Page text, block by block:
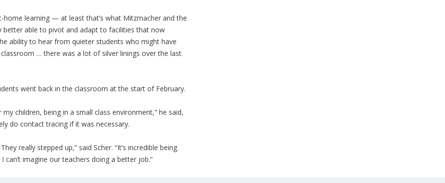
learning — at least that’s what Mitzmacher and the
better able to pivot and adapt to facilities that now
ability to hear from quieter students who might have
… there was a lot of silver linings over the last
went back in the classroom at the start of February.
children, being in a small class environment,” he said,
do contact tracing if it was necessary.
really stepped up,” said Scher. “It’s incredible being
imagine our teachers doing a better job.”